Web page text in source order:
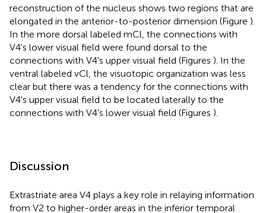
reconstruction of the nucleus shows two regions that are
elongated in the anterior-to-posterior dimension (Figure ).
In the more dorsal labeled mCl, the connections with
V4's lower visual field were found dorsal to the
connections with V4's upper visual field (Figures ). In the
ventral labeled vCl, the visuotopic organization was less
clear but there was a tendency for the connections with
V4's upper visual field to be located laterally to the
connections with V4's lower visual field (Figures ).
Discussion
Extrastriate area V4 plays a key role in relaying information
from V2 to higher-order areas in the inferior temporal